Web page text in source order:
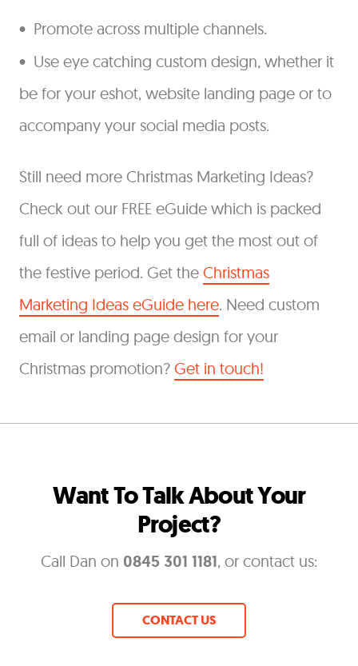
Promote across multiple channels.
Use eye catching custom design, whether it
be for your eshot, website landing page or to
accompany your social media posts.
Still need more Christmas Marketing Ideas?
Check out our FREE eGuide which is packed
full of ideas to help you get the most out of
the festive period. Get the Christmas
Marketing Ideas eGuide here. Need custom
email or landing page design for your
Christmas promotion? Get in touch!
Want To Talk About Your
Project?
Call Dan on 0845 301 1181, or contact us:
CONTACT US